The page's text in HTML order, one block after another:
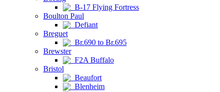
B-17 Flying Fortress
Boulton Paul
Defiant
Breguet
Br.690 to Br.695
Brewster
F2A Buffalo
Bristol
Beaufort
Blenheim